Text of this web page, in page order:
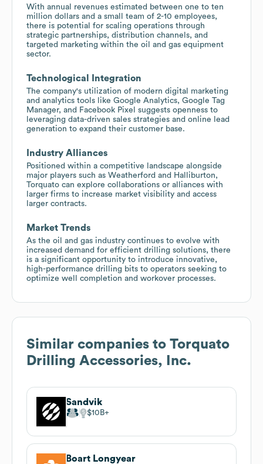
With annual revenues estimated between one to ten
million dollars and a small team of 2-10 employees,
there is potential for scaling operations through
strategic partnerships, distribution channels, and
targeted marketing within the oil and gas equipment
sector.
Technological Integration
The company's utilization of modern digital marketing
and analytics tools like Google Analytics, Google Tag
Manager, and Facebook Pixel suggests openness to
leveraging data-driven sales strategies and online lead
generation to expand their customer base.
Industry Alliances
Positioned within a competitive landscape alongside
major players such as Weatherford and Halliburton,
Torquato can explore collaborations or alliances with
larger firms to increase market visibility and access
larger contracts.
Market Trends
As the oil and gas industry continues to evolve with
increased demand for efficient drilling solutions, there
is a significant opportunity to introduce innovative,
high-performance drilling bits to operators seeking to
optimize well completion and workover processes.
Similar companies to Torquato
Drilling Accessories, Inc.
Sandvik
$10B
Boart Longyear